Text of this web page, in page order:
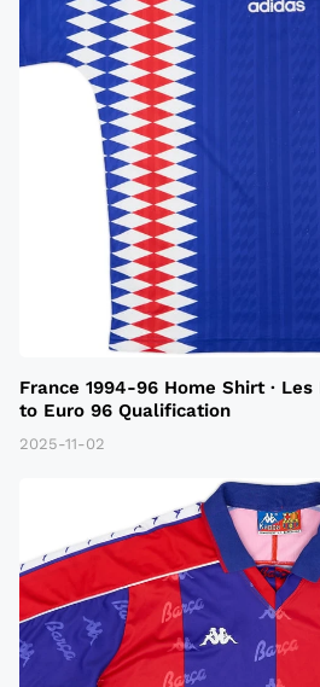
France 1994-96 Home Shirt · Les
to Euro 96 Qualification
2025-11-02